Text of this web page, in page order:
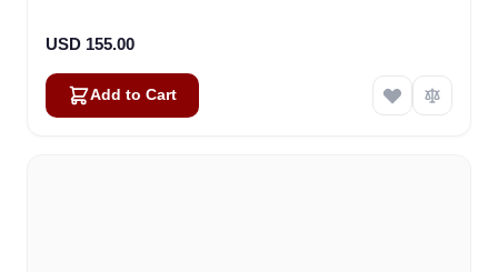
USD 155.00
Add to Cart